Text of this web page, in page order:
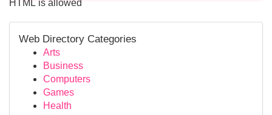
HTML is allowed
Web Directory Categories
Arts
Business
Computers
Games
Health